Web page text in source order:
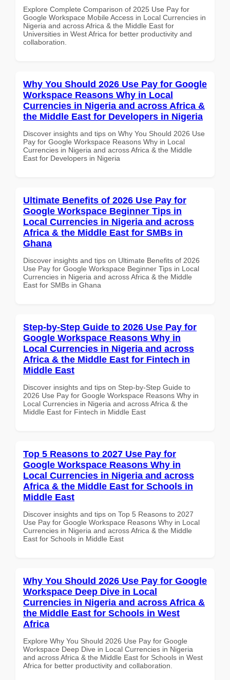
Explore Complete Comparison of 2025 Use Pay for
Google Workspace Mobile Access in Local Currencies in
Nigeria and across Africa & the Middle East for
Universities in West Africa for better productivity and
collaboration.
Why You Should 2026 Use Pay for Google
Workspace Reasons Why in Local
Currencies in Nigeria and across Africa &
the Middle East for Developers in Nigeria
Discover insights and tips on Why You Should 2026 Use
Pay for Google Workspace Reasons Why in Local
Currencies in Nigeria and across Africa & the Middle
East for Developers in Nigeria
Ultimate Benefits of 2026 Use Pay for
Google Workspace Beginner Tips in
Local Currencies in Nigeria and across
Africa & the Middle East for SMBs in
Ghana
Discover insights and tips on Ultimate Benefits of 2026
Use Pay for Google Workspace Beginner Tips in Local
Currencies in Nigeria and across Africa & the Middle
East for SMBs in Ghana
Step-by-Step Guide to 2026 Use Pay for
Google Workspace Reasons Why in
Local Currencies in Nigeria and across
Africa & the Middle East for Fintech in
Middle East
Discover insights and tips on Step-by-Step Guide to
2026 Use Pay for Google Workspace Reasons Why in
Local Currencies in Nigeria and across Africa & the
Middle East for Fintech in Middle East
Top 5 Reasons to 2027 Use Pay for
Google Workspace Reasons Why in
Local Currencies in Nigeria and across
Africa & the Middle East for Schools in
Middle East
Discover insights and tips on Top 5 Reasons to 2027
Use Pay for Google Workspace Reasons Why in Local
Currencies in Nigeria and across Africa & the Middle
East for Schools in Middle East
Why You Should 2026 Use Pay for Google
Workspace Deep Dive in Local
Currencies in Nigeria and across Africa &
the Middle East for Schools in West
Africa
Explore Why You Should 2026 Use Pay for Google
Workspace Deep Dive in Local Currencies in Nigeria
and across Africa & the Middle East for Schools in West
Africa for better productivity and collaboration.